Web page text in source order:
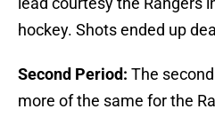
hockey. Shots ended up
Second Period: The
more of the same for the